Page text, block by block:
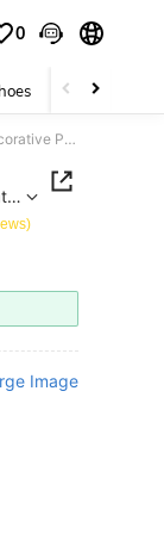
0
Curve
30/38cm Brown Plastic Hand-Woven Placemat, 12cm Coaster, Round Woven Placemat, Heat-Resistant, Decorative Placemat, Multiple Colors Available, Table Mat, Wrinkle-Resistant Placemat, Suitable For Birthday, Christmas, Halloween
Image